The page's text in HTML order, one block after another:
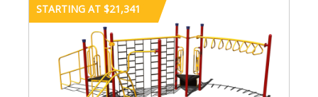
STARTING AT $21,341